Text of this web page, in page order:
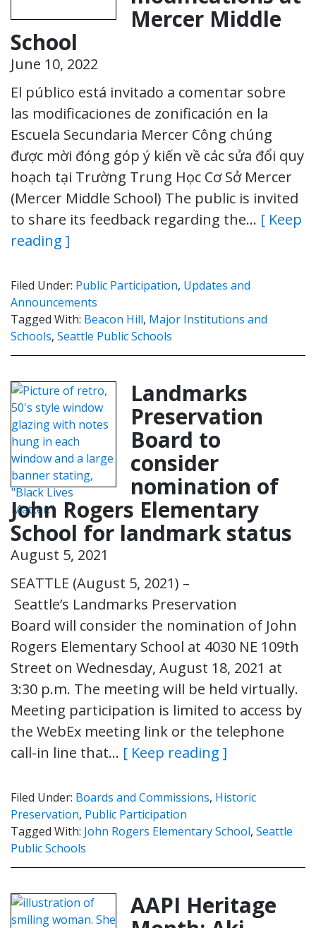
Mercer Middle
School
June 10, 2022
El público está invitado a comentar sobre
las modificaciones de zonificación en la
Escuela Secundaria Mercer Công chúng
được mời đóng góp ý kiến về các sửa đổi quy
hoạch tại Trường Trung Học Cơ Sở Mercer
(Mercer Middle School) The public is invited
to share its feedback regarding the… [ Keep
reading ]
Filed Under: Public Participation, Updates and
Announcements
Tagged With: Beacon Hill, Major Institutions and
Schools, Seattle Public Schools
Landmarks
Preservation
Board to
consider
nomination of
John Rogers Elementary
School for landmark status
August 5, 2021
SEATTLE (August 5, 2021) –
Seattle’s Landmarks Preservation
Board will consider the nomination of John
Rogers Elementary School at 4030 NE 109th
Street on Wednesday, August 18, 2021 at
3:30 p.m. The meeting will be held virtually.
Meeting participation is limited to access by
the WebEx meeting link or the telephone
call-in line that… [ Keep reading ]
Filed Under: Boards and Commissions, Historic
Preservation, Public Participation
Tagged With: John Rogers Elementary School, Seattle
Public Schools
AAPI Heritage